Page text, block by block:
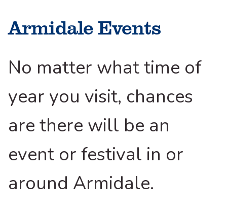
Armidale Events
No matter what time of
year you visit, chances
are there will be an
event or festival in or
around Armidale.